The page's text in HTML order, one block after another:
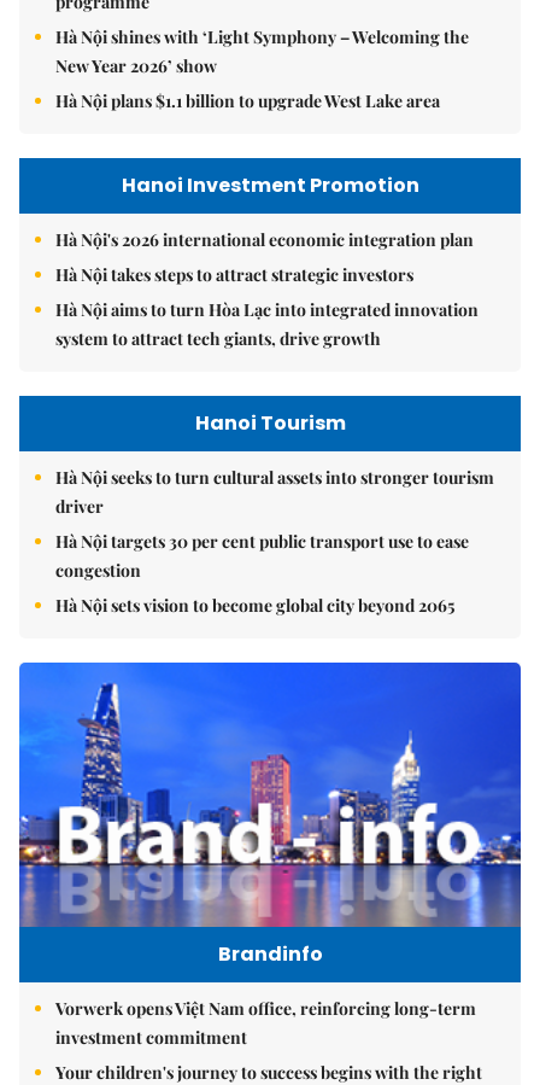
Hà Nội shines with ‘Light Symphony – Welcoming the
New Year 2026’ show
Hà Nội plans $1.1 billion to upgrade West Lake area
Hanoi Investment Promotion
Hà Nội's 2026 international economic integration plan
Hà Nội takes steps to attract strategic investors
Hà Nội aims to turn Hòa Lạc into integrated innovation
system to attract tech giants, drive growth
Hanoi Tourism
Hà Nội seeks to turn cultural assets into stronger tourism
driver
Hà Nội targets 30 per cent public transport use to ease
congestion
Hà Nội sets vision to become global city beyond 2065
Brandinfo
Vorwerk opens Việt Nam office, reinforcing long-term
investment commitment
Your children's journey to success begins with the right